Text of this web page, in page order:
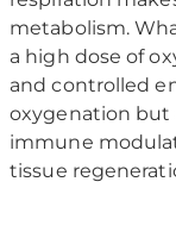
metabolism.
a high dose of
and controlled
oxygenation but
immune
tissue